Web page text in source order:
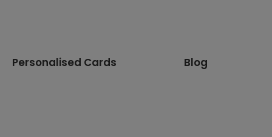
Personalised Cards Blog